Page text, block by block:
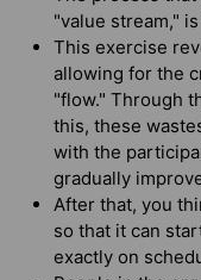
"value stream,"
This exercise
allowing for the
"flow." Through
this, these
with the
gradually
After that, you
so that it can
exactly on